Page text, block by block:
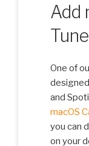
Add
One of
and
macOS
you can
on your